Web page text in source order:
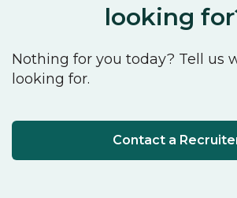
looking
Nothing for you today? Tell us
looking for.
Contact a